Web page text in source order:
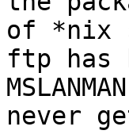
of *nix
ftp has
never